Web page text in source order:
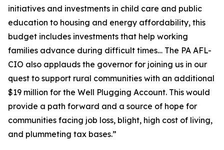
initiatives and investments in child care and public
education to housing and energy affordability, this
budget includes investments that help working
families advance during difficult times… The PA AFL-
CIO also applauds the governor for joining us in our
quest to support rural communities with an additional
$19 million for the Well Plugging Account. This would
provide a path forward and a source of hope for
communities facing job loss, blight, high cost of living,
and plummeting tax bases.”